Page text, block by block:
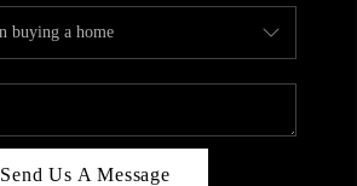
Send Us A Message